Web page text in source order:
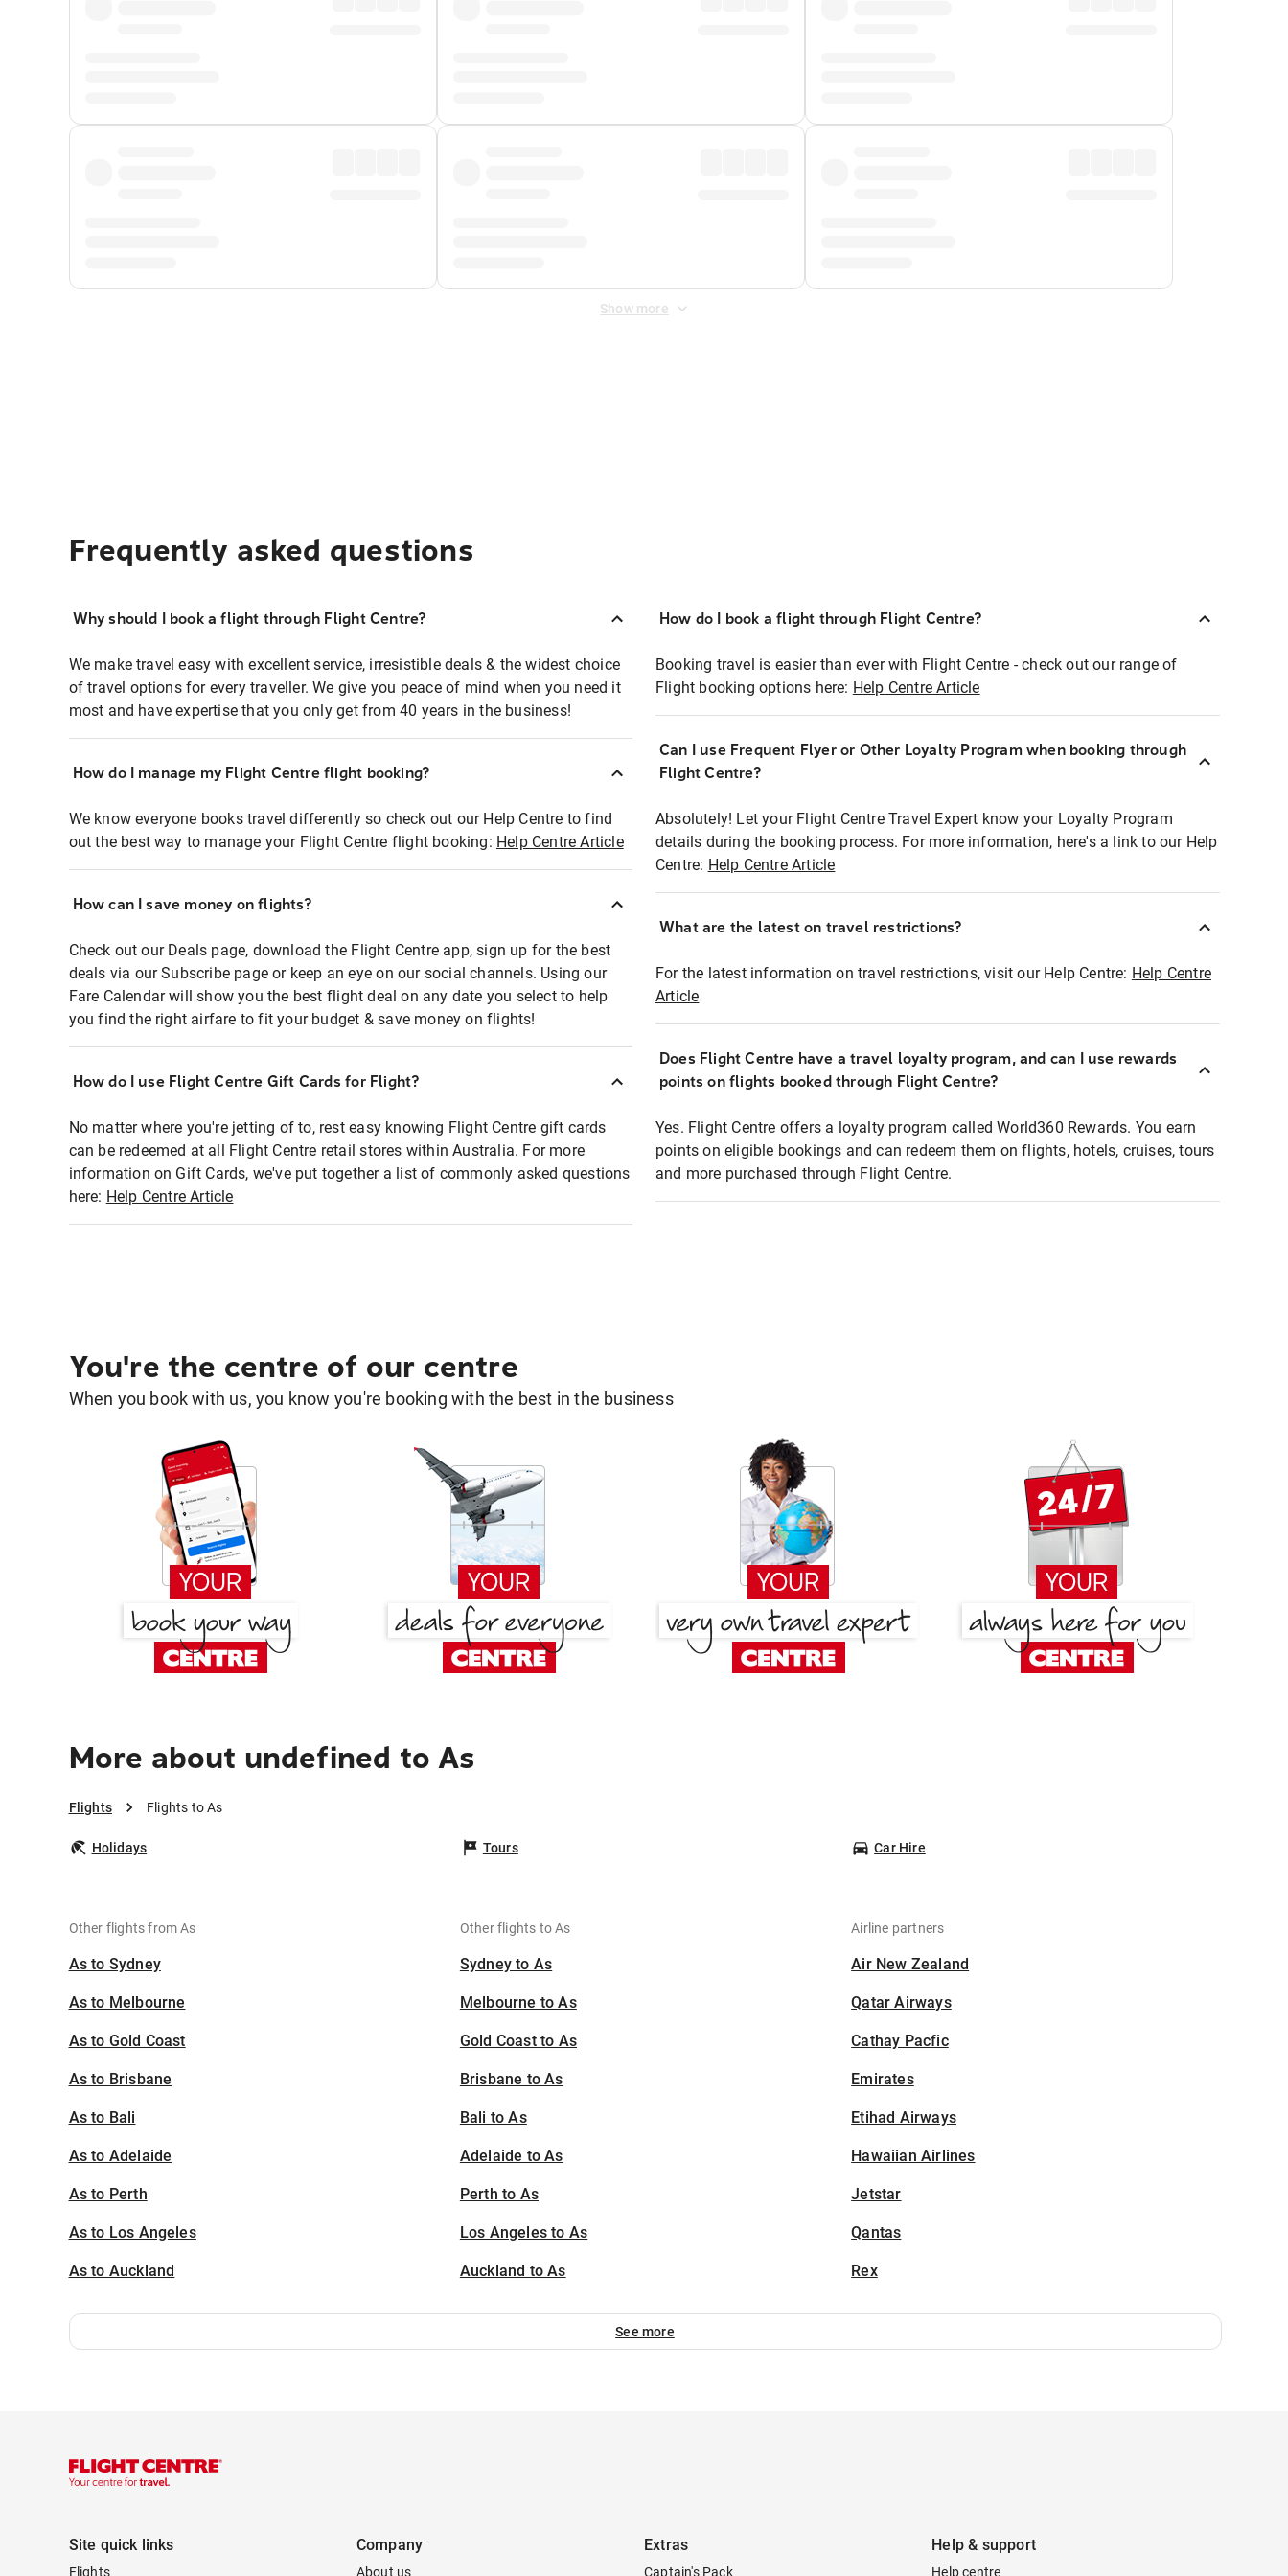
Show more
Frequently asked questions
Why should I book a flight through Flight Centre?
We make travel easy with excellent service, irresistible deals & the widest choice
of travel options for every traveller. We give you peace of mind when you need it
most and have expertise that you only get from 40 years in the business!
How do I manage my Flight Centre flight booking?
We know everyone books travel differently so check out our Help Centre to find
out the best way to manage your Flight Centre flight booking: Help Centre Article
How can I save money on flights?
Check out our Deals page, download the Flight Centre app, sign up for the best
deals via our Subscribe page or keep an eye on our social channels. Using our
Fare Calendar will show you the best flight deal on any date you select to help
you find the right airfare to fit your budget & save money on flights!
How do I use Flight Centre Gift Cards for Flight?
No matter where you're jetting of to, rest easy knowing Flight Centre gift cards
can be redeemed at all Flight Centre retail stores within Australia. For more
information on Gift Cards, we've put together a list of commonly asked questions
here: Help Centre Article
How do I book a flight through Flight Centre?
Booking travel is easier than ever with Flight Centre - check out our range of
Flight booking options here: Help Centre Article
Can I use Frequent Flyer or Other Loyalty Program when booking through
Flight Centre?
Absolutely! Let your Flight Centre Travel Expert know your Loyalty Program
details during the booking process. For more information, here's a link to our Help
Centre: Help Centre Article
What are the latest on travel restrictions?
For the latest information on travel restrictions, visit our Help Centre: Help Centre
Article
Does Flight Centre have a travel loyalty program, and can I use rewards
points on flights booked through Flight Centre?
Yes. Flight Centre offers a loyalty program called World360 Rewards. You earn
points on eligible bookings and can redeem them on flights, hotels, cruises, tours
and more purchased through Flight Centre.
You're the centre of our centre
When you book with us, you know you're booking with the best in the business
More about undefined to As
Flights Flights to As
Holidays Tours Car Hire
Other flights from As
As to Sydney
As to Melbourne
As to Gold Coast
As to Brisbane
As to Bali
As to Adelaide
As to Perth
As to Los Angeles
As to Auckland
Other flights to As
Sydney to As
Melbourne to As
Gold Coast to As
Brisbane to As
Bali to As
Adelaide to As
Perth to As
Los Angeles to As
Auckland to As
Airline partners
Air New Zealand
Qatar Airways
Cathay Pacfic
Emirates
Etihad Airways
Hawaiian Airlines
Jetstar
Qantas
Rex
See more
Site quick links
Flights
Company
About us
Extras
Captain's Pack
Help & support
Help centre